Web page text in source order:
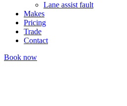
Lane assist fault
Makes
Pricing
Trade
Contact
Book now